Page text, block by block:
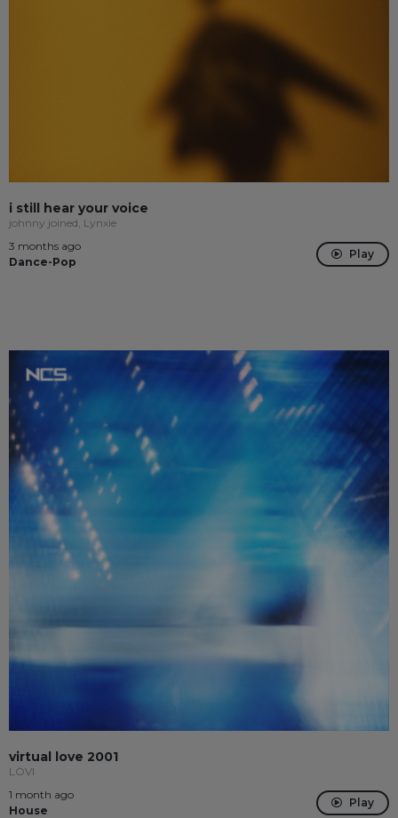
i still hear your voice
johnny joined, Lynxie
3 months ago
Dance-Pop
Play
virtual love 2001
LÖVI
1 month ago
House
Play